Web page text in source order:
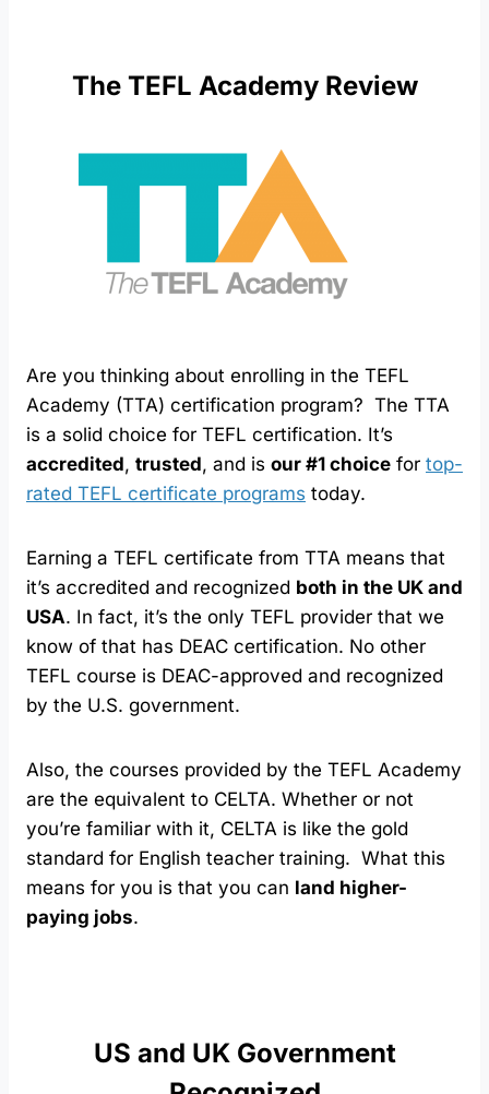
The TEFL Academy Review
Are you thinking about enrolling in the TEFL
Academy (TTA) certification program? The TTA
is a solid choice for TEFL certification. It’s
accredited, trusted, and is our #1 choice for top-
rated TEFL certificate programs today.
Earning a TEFL certificate from TTA means that
it’s accredited and recognized both in the UK and
USA. In fact, it’s the only TEFL provider that we
know of that has DEAC certification. No other
TEFL course is DEAC-approved and recognized
by the U.S. government.
Also, the courses provided by the TEFL Academy
are the equivalent to CELTA. Whether or not
you’re familiar with it, CELTA is like the gold
standard for English teacher training. What this
means for you is that you can land higher-
paying jobs.
US and UK Government